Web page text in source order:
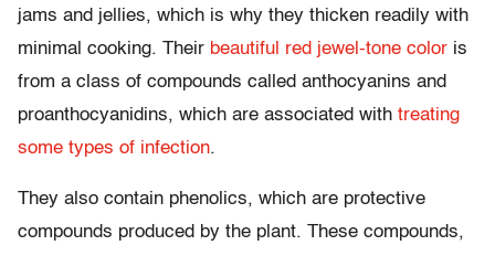
jams and jellies, which is why they thicken readily with
minimal cooking. Their beautiful red jewel-tone color is
from a class of compounds called anthocyanins and
proanthocyanidins, which are associated with treating
some types of infection.
They also contain phenolics, which are protective
compounds produced by the plant. These compounds,